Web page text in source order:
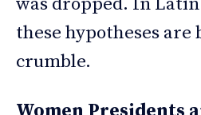
these hypotheses
crumble.